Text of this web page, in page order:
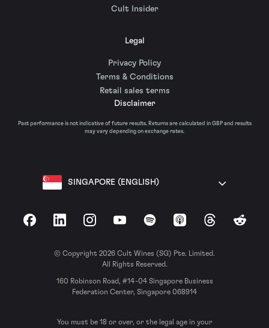
Cult Insider
Legal
Privacy Policy
Terms & Conditions
Retail sales terms
Disclaimer
Past performance is not indicative of future results. Returns are calculated in GBP and results
may vary depending on exchange rates.
SINGAPORE (ENGLISH)
FacebookLinkedInInstagramYouTubeSpotify Apple Podcasts
ThreadsReddit
© Copyright 2026 Cult Wines (SG) Pte. Limited.
All Rights Reserved.
160 Robinson Road, #14-04 Singapore Business
Federation Center, Singapore 068914
You must be 18 or over, or the legal age in your